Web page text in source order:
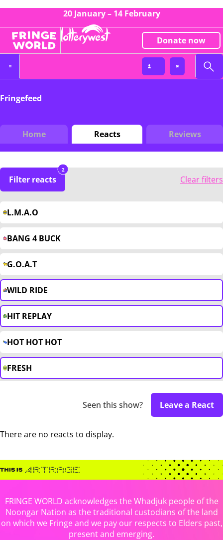
20 January – 14 February
Donate now
Fringefeed
Home Reacts Reviews
Filter reacts
2
Clear filters
L.M.A.O
BANG 4 BUCK
G.O.A.T
WILD RIDE
HIT REPLAY
HOT HOT HOT
FRESH
Seen this show? Leave a React
There are no reacts to display.
FRINGE WORLD acknowledges the Whadjuk people of the
Noongar Nation as the traditional custodians of the land
on which we Fringe and we pay our respects to Elders past,
present and emerging.